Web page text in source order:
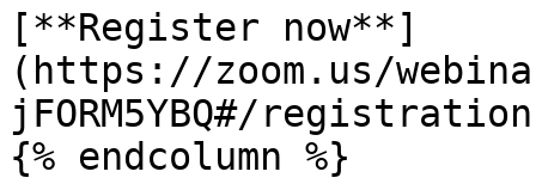
[**Register now**]
(https://zoom.us/
jFORM5YBQ#/
{% endcolumn %}